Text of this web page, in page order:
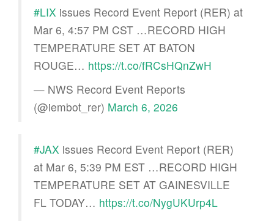
#LIX issues Record Event Report (RER) at
Mar 6, 4:57 PM CST …RECORD HIGH
TEMPERATURE SET AT BATON
ROUGE… https://t.co/fRCsHQnZwH
— NWS Record Event Reports
(@iembot_rer) March 6, 2026
#JAX issues Record Event Report (RER)
at Mar 6, 5:39 PM EST …RECORD HIGH
TEMPERATURE SET AT GAINESVILLE
FL TODAY… https://t.co/NygUKUrp4L